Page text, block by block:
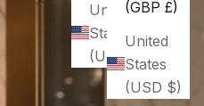
United
States
(USD $)
(GBP £)
United
States
(USD $)